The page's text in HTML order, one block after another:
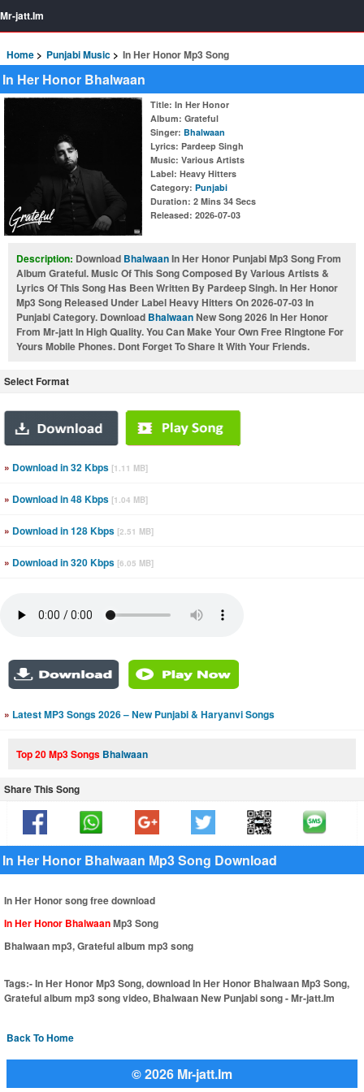
Mr-jatt.Im
Home Punjabi Music In Her Honor Mp3 Song
In Her Honor Bhalwaan
Title: In Her Honor
Album: Grateful
Singer: Bhalwaan
Lyrics: Pardeep Singh
Music: Various Artists
Label: Heavy Hitters
Category: Punjabi
Duration: 2 Mins 34 Secs
Released: 2026-07-03
Description: Download BhalwaanIn Her Honor Punjabi Mp3 Song From
Album Grateful. Music Of This Song Composed By Various Artists &
Lyrics Of This Song Has Been Written By Pardeep Singh. In Her Honor
Mp3 Song Released Under Label Heavy Hitters On 2026-07-03 In
Punjabi Category. Download BhalwaanNew Song 2026 In Her Honor
From Mr-jatt In High Quality. You Can Make Your Own Free Ringtone For
Yours Mobile Phones. Dont Forget To Share It With Your Friends.
Select Format
» Download in 32 Kbps [1.11 MB]
» Download in 48 Kbps [1.04 MB]
» Download in 128 Kbps [2.51 MB]
» Download in 320 Kbps [6.05 MB]
» Latest MP3 Songs 2026 – New Punjabi & Haryanvi Songs
Top 20 Mp3 Songs Bhalwaan
Share This Song
In Her Honor Bhalwaan Mp3 Song Download
In Her Honor song free download
In Her Honor BhalwaanMp3 Song
Bhalwaan mp3, Grateful album mp3 song
Tags:-In Her Honor Mp3 Song, download In Her Honor Bhalwaan Mp3 Song,
Grateful album mp3 song video, Bhalwaan New Punjabi song - Mr-jatt.Im
Back To Home
© 2026 Mr-jatt.Im